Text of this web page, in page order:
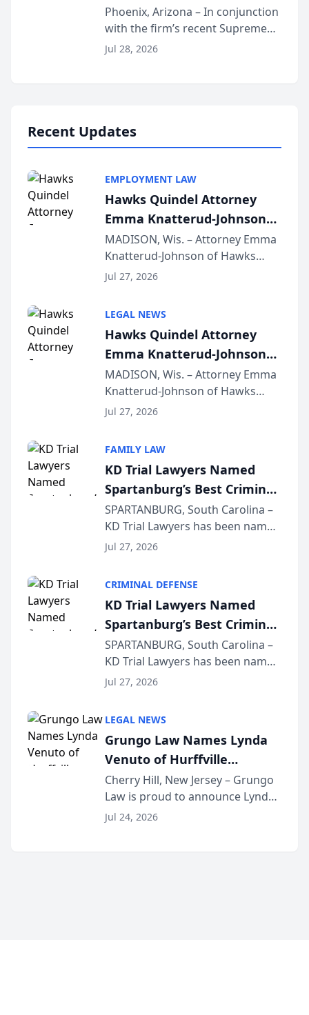
Phoenix, Arizona – In conjunction
with the firm’s recent Supreme
Court approval under Arizona’s
Jul 28, 2026
Recent Updates
EMPLOYMENT LAW
Hawks Quindel Attorney
Emma Knatterud-Johnson
Presents on Executive
Function at State Bar of
Wisconsin Annual Meeting
MADISON, Wis. – Attorney Emma
Knatterud-Johnson of Hawks
Quindel, S.C. recently presented
joining attorneys and other legal
professionals f...
Jul 27, 2026
LEGAL NEWS
Hawks Quindel Attorney
Emma Knatterud-Johnson
Presents on Executive
Function at State Bar of
Wisconsin Annual Meeting
MADISON, Wis. – Attorney Emma
Knatterud-Johnson of Hawks
Quindel, S.C. recently presented
joining attorneys and other legal
professionals f...
Jul 27, 2026
FAMILY LAW
KD Trial Lawyers Named
Spartanburg’s Best Criminal
Defense Law Firm for 2026
SPARTANBURG, South Carolina –
KD Trial Lawyers has been named
the 2026 winner in the Best
Courier’s Spartanburg’s Best
awards program. KD Trial
Lawye...
Jul 27, 2026
CRIMINAL DEFENSE
KD Trial Lawyers Named
Spartanburg’s Best Criminal
Defense Law Firm for 2026
SPARTANBURG, South Carolina –
KD Trial Lawyers has been named
the 2026 winner in the Best
Courier’s Spartanburg’s Best
awards program. KD Trial
Lawye...
Jul 27, 2026
LEGAL NEWS
Grungo Law Names Lynda
Venuto of Hurffville
Elementary School as 2026
South Jersey Teacher of the
Year
Cherry Hill, New Jersey – Grungo
Law is proud to announce Lynda
Venuto of Hurffville Elementary
Jul 24, 2026